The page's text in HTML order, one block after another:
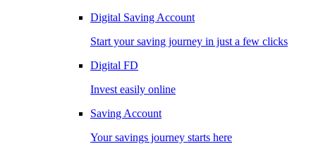
Digital Saving Account
Start your saving journey in just a few clicks
Digital FD
Invest easily online
Saving Account
Your savings journey starts here